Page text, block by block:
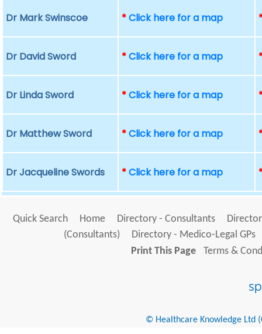
Dr Mark Swinscoe *Click here for a map
Dr David Sword *Click here for a map
Dr Linda Sword *Click here for a map
Dr Matthew Sword *Click here for a map
Dr Jacqueline Swords *Click here for a map
Quick Search Home Directory - Consultants
(Consultants)
Directory - Medico-Legal GPs
Print This Page
Terms &
© Healthcare Knowledge Ltd